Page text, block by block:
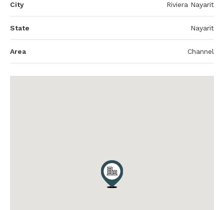
City Riviera Nayarit
State Nayarit
Area Channel